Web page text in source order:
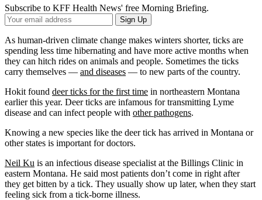
Subscribe to KFF Health News' free Morning Briefing.
Your
Email
Address
Sign Up
As human-driven climate change makes winters shorter, ticks are
spending less time hibernating and have more active months when
they can hitch rides on animals and people. Sometimes the ticks
carry themselves — and diseases — to new parts of the country.
Hokit found deer ticks for the first time in northeastern Montana
earlier this year. Deer ticks are infamous for transmitting Lyme
disease and can infect people with other pathogens.
Knowing a new species like the deer tick has arrived in Montana or
other states is important for doctors.
Neil Ku is an infectious disease specialist at the Billings Clinic in
eastern Montana. He said most patients don’t come in right after
they get bitten by a tick. They usually show up later, when they start
feeling sick from a tick-borne illness.